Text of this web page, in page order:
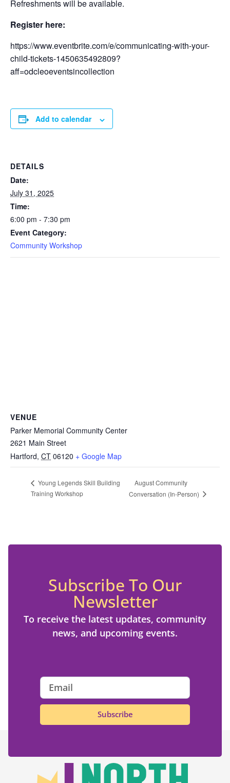
Refreshments will be available.
Register here:
https://www.eventbrite.com/e/communicating-with-your-
child-tickets-1450635492809?
aff=odcleoeventsincollection
Add to calendar
DETAILS
Date:
July 31, 2025
Time:
6:00 pm - 7:30 pm
Event Category:
Community Workshop
VENUE
Parker Memorial Community Center
2621 Main Street
Hartford, CT 06120 + Google Map
Young Legends Skill Building
Training Workshop
August Community
Conversation (In-Person)
Subscribe To Our
Newsletter
To receive the latest updates, community
news, and upcoming events.
Subscribe